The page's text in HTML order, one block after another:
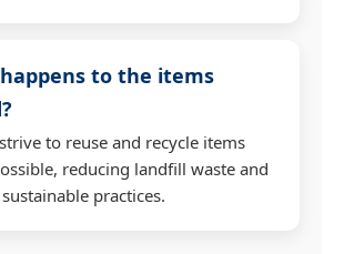
to the items
to reuse and recycle items
reducing landfill waste and
practices.